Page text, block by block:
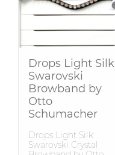
Drops Light Silk
Swarovski
Browband by
Otto
Schumacher
Drops Light Silk
Swarovski Crystal